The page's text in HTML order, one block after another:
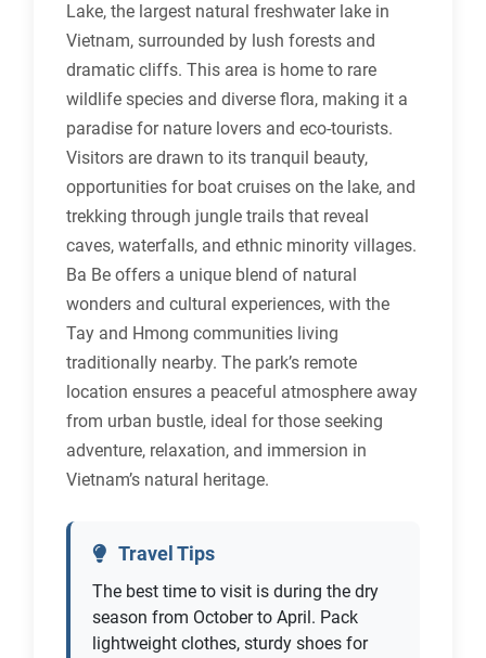
Lake, the largest natural freshwater lake in
Vietnam, surrounded by lush forests and
dramatic cliffs. This area is home to rare
wildlife species and diverse flora, making it a
paradise for nature lovers and eco-tourists.
Visitors are drawn to its tranquil beauty,
opportunities for boat cruises on the lake, and
trekking through jungle trails that reveal
caves, waterfalls, and ethnic minority villages.
Ba Be offers a unique blend of natural
wonders and cultural experiences, with the
Tay and Hmong communities living
traditionally nearby. The park’s remote
location ensures a peaceful atmosphere away
from urban bustle, ideal for those seeking
adventure, relaxation, and immersion in
Vietnam’s natural heritage.
Travel Tips
The best time to visit is during the dry
season from October to April. Pack
lightweight clothes, sturdy shoes for